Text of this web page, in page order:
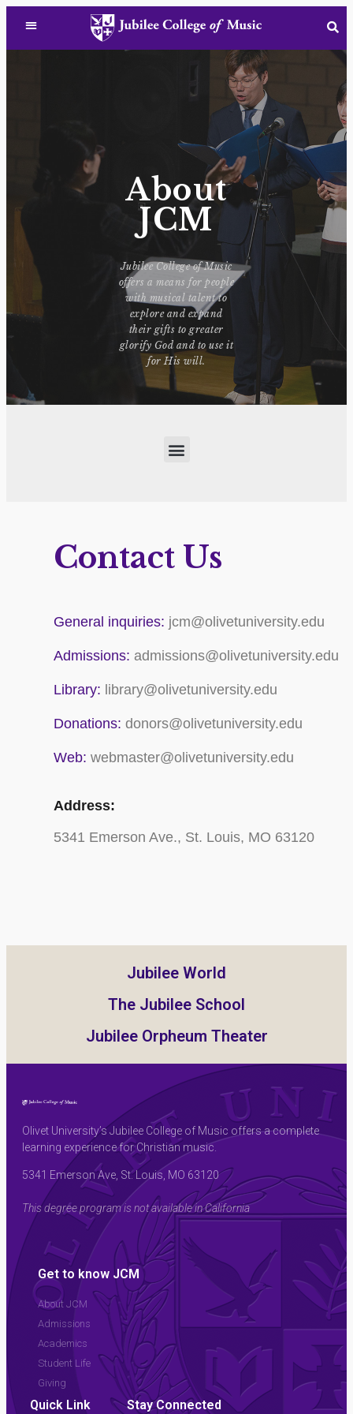
About
JCM
Jubilee College of Music
offers a means for people
with musical talent to
explore and expand
their gifts to greater
glorify God and to use it
for His will.
Contact Us
General inquiries: jcm@olivetuniversity.edu
Admissions: admissions@olivetuniversity.edu
Library: library@olivetuniversity.edu
Donations: donors@olivetuniversity.edu
Web: webmaster@olivetuniversity.edu
Address:
5341 Emerson Ave., St. Louis, MO 63120
Jubilee World
The Jubilee School
Jubilee Orpheum Theater
Olivet University’s Jubilee College of Music offers a complete
learning experience for Christian music.
5341 Emerson Ave, St. Louis, MO 63120
This degree program is not available in California
Get to know JCM
About JCM
Admissions
Academics
Student Life
Giving
Quick Link Stay Connected